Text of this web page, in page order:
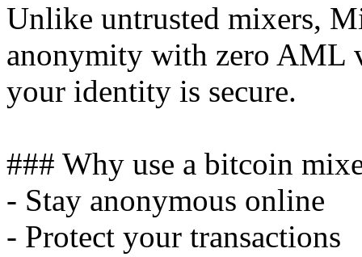
Unlike untrusted mixers,
anonymity with zero AML
your identity is secure.
### Why use a bitcoin
- Stay anonymous online
- Protect your transactions